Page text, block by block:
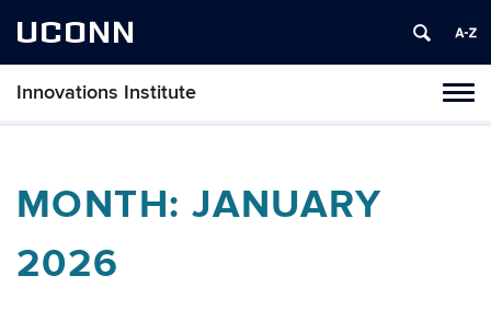
UCONN
Innovations Institute
MONTH:JANUARY
2026